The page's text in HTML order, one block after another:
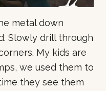
metal down
Slowly drill through
My kids are
we used them to
they see them